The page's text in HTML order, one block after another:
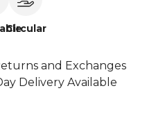
Circular
and Exchanges
Delivery Available